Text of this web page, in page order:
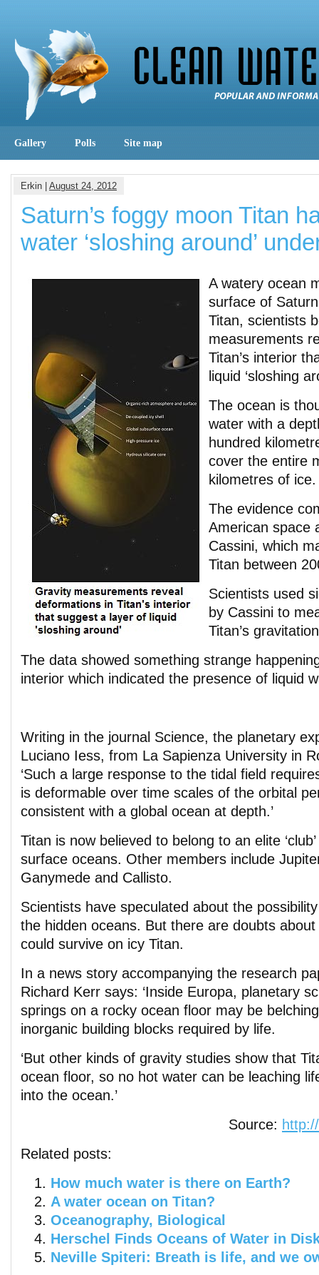
Gallery Polls Site map
Erkin | August 24, 2012
Saturn’s foggy moon Titan
water ‘sloshing around’
A watery ocean
surface of
Titan, scientists
measurements
Titan’s interior
liquid ‘sloshing
The ocean is
water with a
hundred
cover the entire
kilometres of ice.
The evidence
American space
Cassini, which
Titan between
Scientists used
by Cassini to
Titan’s
The data showed something strange
interior which indicated the presence of liquid
Writing in the journal Science, the planetary
Luciano Iess, from La Sapienza University in
‘Such a large response to the tidal field
is deformable over time scales of the orbital
consistent with a global ocean at depth.’
Titan is now believed to belong to an elite
surface oceans. Other members include
Ganymede and Callisto.
Scientists have speculated about the
the hidden oceans. But there are doubts
could survive on icy Titan.
In a news story accompanying the research
Richard Kerr says: ‘Inside Europa, planetary
springs on a rocky ocean floor may be
inorganic building blocks required by life.
‘But other kinds of gravity studies show that
ocean floor, so no hot water can be leaching
into the ocean.’
Source:
Related posts:
How much water is there on Earth?
A water ocean on Titan?
Oceanography, Biological
Herschel Finds Oceans of Water in
Neville Spiteri: Breath is life, and we